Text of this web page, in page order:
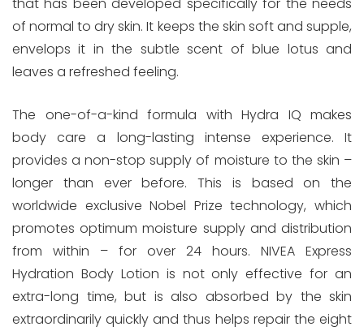
of normal to dry skin. It keeps the skin soft and supple,
envelops it in the subtle scent of blue lotus and
leaves a refreshed feeling.
The one-of-a-kind formula with Hydra IQ makes
body care a long-lasting intense experience. It
provides a non-stop supply of moisture to the skin –
longer than ever before. This is based on the
worldwide exclusive Nobel Prize technology, which
promotes optimum moisture supply and distribution
from within – for over 24 hours. NIVEA Express
Hydration Body Lotion is not only effective for an
extra-long time, but is also absorbed by the skin
extraordinarily quickly and thus helps repair the eight